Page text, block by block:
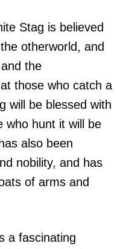
Stag is believed
otherworld, and
the
those who catch a
will be blessed with
who hunt it will be
also been
nobility, and has
of arms and
a fascinating